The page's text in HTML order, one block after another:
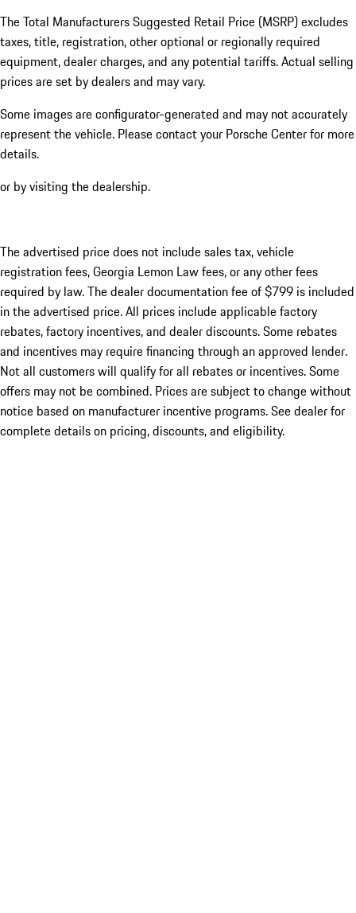
The Total Manufacturers Suggested Retail Price (MSRP) excludes
taxes, title, registration, other optional or regionally required
equipment, dealer charges, and any potential tariffs. Actual selling
prices are set by dealers and may vary.
Some images are configurator-generated and may not accurately
represent the vehicle. Please contact your Porsche Center for more
details.
or by visiting the dealership.
The advertised price does not include sales tax, vehicle
registration fees, Georgia Lemon Law fees, or any other fees
required by law. The dealer documentation fee of $799 is included
in the advertised price. All prices include applicable factory
rebates, factory incentives, and dealer discounts. Some rebates
and incentives may require financing through an approved lender.
Not all customers will qualify for all rebates or incentives. Some
offers may not be combined. Prices are subject to change without
notice based on manufacturer incentive programs. See dealer for
complete details on pricing, discounts, and eligibility.